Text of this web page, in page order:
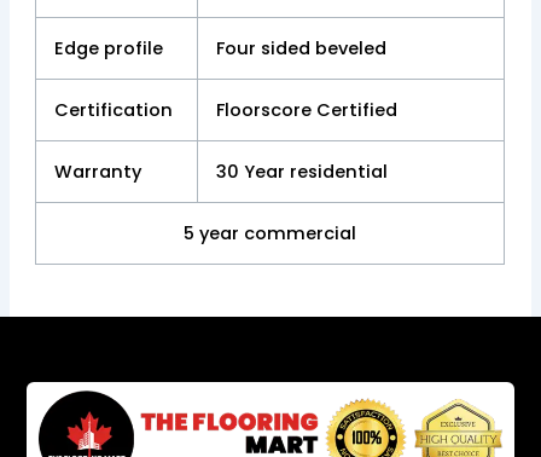
Edge profile Four sided beveled
Certification Floorscore Certified
Warranty 30 Year residential
5 year commercial